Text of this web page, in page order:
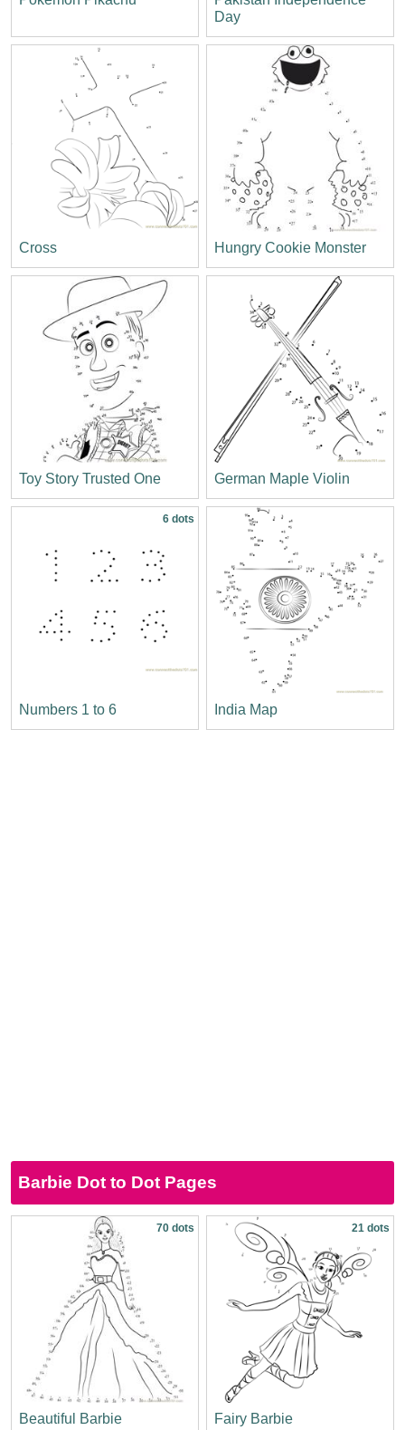
Day
Cross Hungry Cookie Monster
Toy Story Trusted One German Maple Violin
6 dots
Numbers 1 to 6 India Map
Barbie Dot to Dot Pages
70 dots
Beautiful Barbie
21 dots
Fairy Barbie